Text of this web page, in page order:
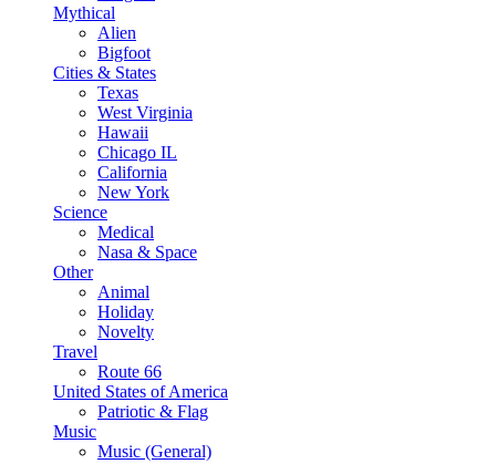
Mythical
Alien
Bigfoot
Cities & States
Texas
West Virginia
Hawaii
Chicago IL
California
New York
Science
Medical
Nasa & Space
Other
Animal
Holiday
Novelty
Travel
Route 66
United States of America
Patriotic & Flag
Music
Music (General)